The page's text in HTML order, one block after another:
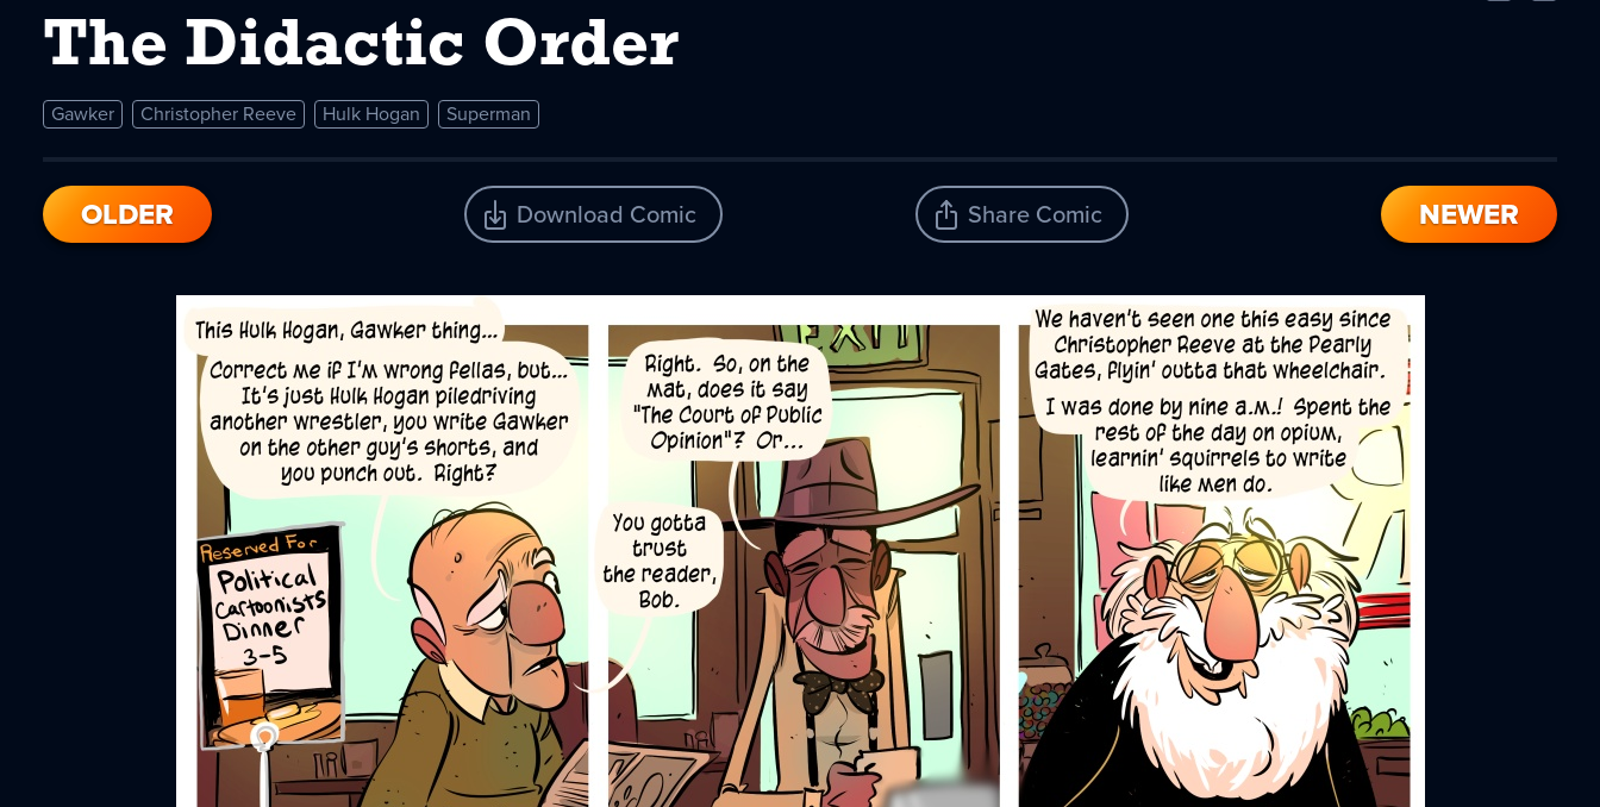
The Didactic Order
Gawker Christopher Reeve Hulk Hogan Superman
OLDER Download Comic Share Comic NEWER